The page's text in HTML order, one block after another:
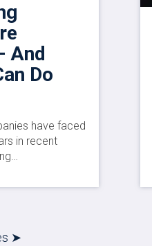
And
Do
have faced
in recent
➤